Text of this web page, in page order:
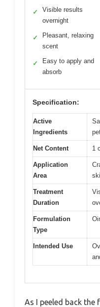
✓
Visible results
overnight
✓
Pleasant, relaxing
scent
✓
Easy to apply and
absorb
Specification:
Active
Ingredients
Net Content 1
Application
Area
Treatment
Duration
Formulation
Type
Intended Use
As I peeled back the